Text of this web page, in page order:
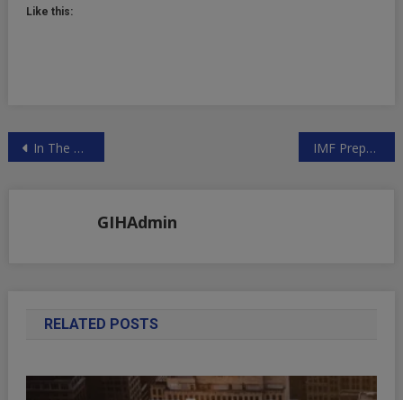
Like this:
Post
In The Next Several Weeks, We Could See $300 Billion Of Liquidity Leaving The System | ZeroHedge IMF Prepares Financial Revolution — Say Goodbye To The Dollar | ZeroHedge
GIHAdmin
RELATED POSTS